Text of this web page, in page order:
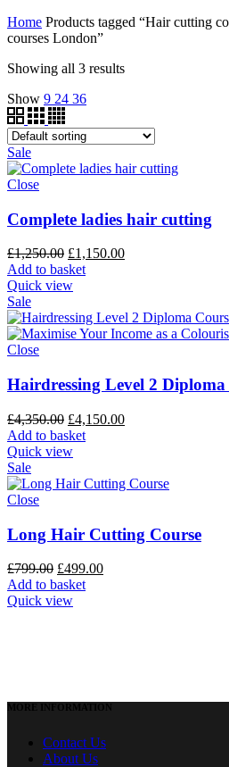
Home Products tagged “Hair cutting
courses London”
Showing all 3 results
Show 9 24 36
Sale
Close
Complete ladies hair cutting
£1,250.00 £1,150.00
Add to basket
Quick view
Sale
Close
Hairdressing Level 2 Diploma
£4,350.00 £4,150.00
Add to basket
Quick view
Sale
Close
Long Hair Cutting Course
£799.00 £499.00
Add to basket
Quick view
MORE INFORMATION
Contact Us
About Us